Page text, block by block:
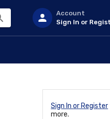
Account
Sign In or
Sign In or Register
more.